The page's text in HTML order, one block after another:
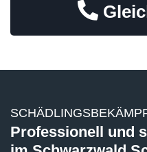
Professionell und